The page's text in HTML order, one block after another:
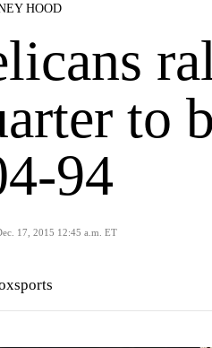
HOOD
to
94
17, 2015 12:45 a.m. ET